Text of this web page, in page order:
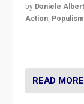
by Daniele
Action,
READ MORE